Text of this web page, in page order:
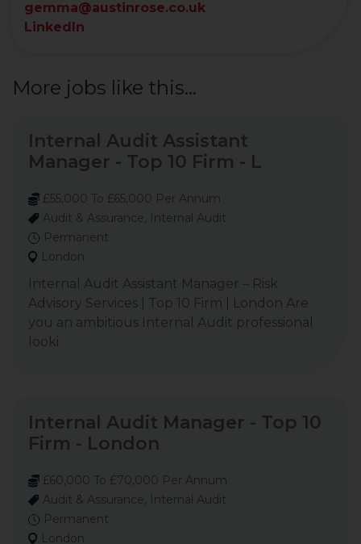
gemma@austinrose.co.uk
LinkedIn
More jobs like this...
Internal Audit Assistant
Manager - Top 10 Firm - L
£55,000 To £65,000 Per Annum
Audit & Assurance, Internal Audit
Permanent
London
Internal Audit Assistant Manager – Risk
Advisory Services | Top 10 Firm | London Are
you an ambitious Internal Audit professional
looki
Internal Audit Manager - Top 10
Firm - London
£60,000 To £70,000 Per Annum
Audit & Assurance, Internal Audit
Permanent
London